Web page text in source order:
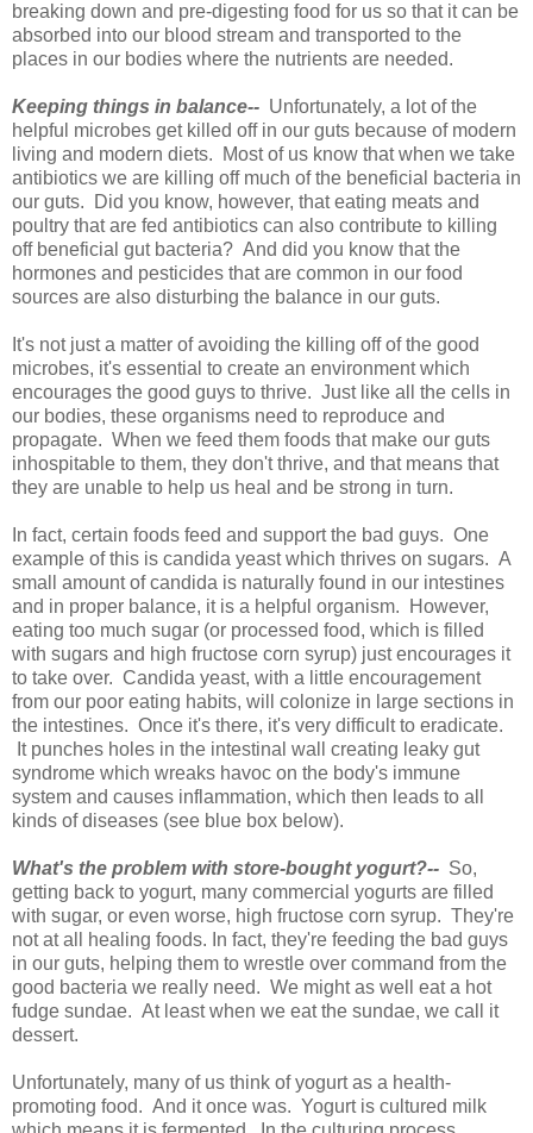
breaking down and pre-digesting food for us so that it can be
absorbed into our blood stream and transported to the
places in our bodies where the nutrients are needed.
Keeping things in balance-- Unfortunately, a lot of the
helpful microbes get killed off in our guts because of modern
living and modern diets. Most of us know that when we take
antibiotics we are killing off much of the beneficial bacteria in
our guts. Did you know, however, that eating meats and
poultry that are fed antibiotics can also contribute to killing
off beneficial gut bacteria? And did you know that the
hormones and pesticides that are common in our food
sources are also disturbing the balance in our guts.
It's not just a matter of avoiding the killing off of the good
microbes, it's essential to create an environment which
encourages the good guys to thrive. Just like all the cells in
our bodies, these organisms need to reproduce and
propagate. When we feed them foods that make our guts
inhospitable to them, they don't thrive, and that means that
they are unable to help us heal and be strong in turn.
In fact, certain foods feed and support the bad guys. One
example of this is candida yeast which thrives on sugars. A
small amount of candida is naturally found in our intestines
and in proper balance, it is a helpful organism. However,
eating too much sugar (or processed food, which is filled
with sugars and high fructose corn syrup) just encourages it
to take over. Candida yeast, with a little encouragement
from our poor eating habits, will colonize in large sections in
the intestines. Once it's there, it's very difficult to eradicate.
It punches holes in the intestinal wall creating leaky gut
syndrome which wreaks havoc on the body's immune
system and causes inflammation, which then leads to all
kinds of diseases (see blue box below).
What's the problem with store-bought yogurt?-- So,
getting back to yogurt, many commercial yogurts are filled
with sugar, or even worse, high fructose corn syrup. They're
not at all healing foods. In fact, they're feeding the bad guys
in our guts, helping them to wrestle over command from the
good bacteria we really need. We might as well eat a hot
fudge sundae. At least when we eat the sundae, we call it
dessert.
Unfortunately, many of us think of yogurt as a health-
promoting food. And it once was. Yogurt is cultured milk